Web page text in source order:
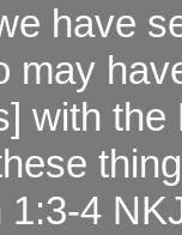
have
may
with
1:3-4